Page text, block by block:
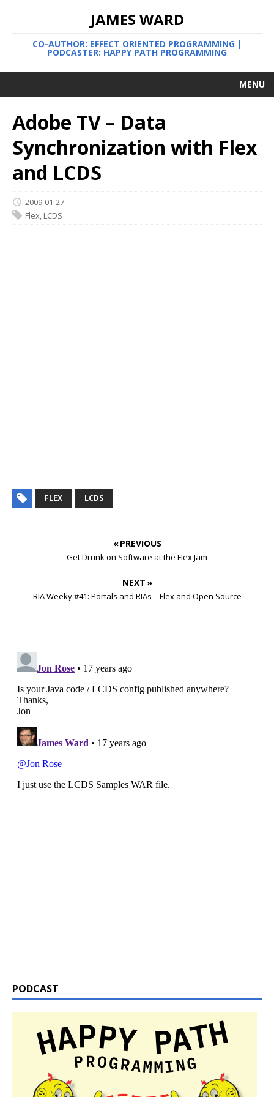
JAMES WARD
CO-AUTHOR: EFFECT ORIENTED PROGRAMMING |
PODCASTER: HAPPY PATH PROGRAMMING
MENU
Adobe TV – Data
Synchronization with Flex
and LCDS
2009-01-27
Flex LCDS
FLEX LCDS
« PREVIOUS
Get Drunk on Software at the Flex Jam
NEXT »
RIA Weeky #41: Portals and RIAs – Flex and Open Source
PODCAST